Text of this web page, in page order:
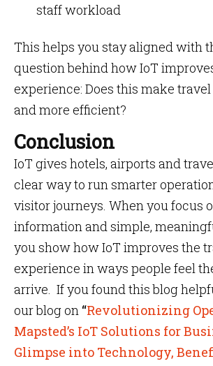
staff workload
This helps you stay aligned with
question behind how IoT
experience: Does this make
and more efficient?
Conclusion
IoT gives hotels, airports and
clear way to run smarter
visitor journeys. When you focus
information and simple,
you show how IoT improves the
experience in ways people feel
arrive. If you found this blog
our blog on “Revolutionizing
Mapsted’s IoT Solutions for
Glimpse into Technology,